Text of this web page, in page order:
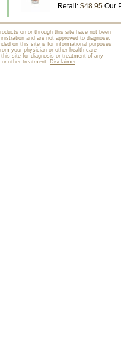
Retail: $48.95 Our
on or through this site have not been
and are not approved to diagnose,
on this site is for informational purposes
your physician or other health care
site for diagnosis or treatment of any
or other treatment. Disclaimer.